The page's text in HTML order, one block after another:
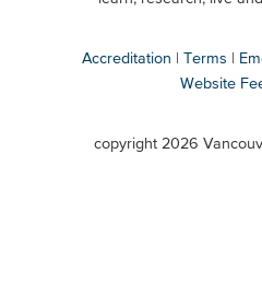
Accreditation Terms
Website
copyright 2026